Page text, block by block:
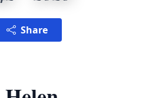
Share